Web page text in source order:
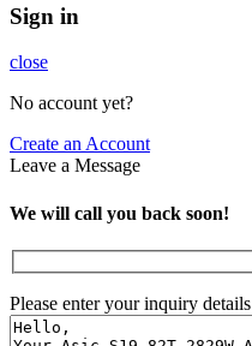
Sign in
close
No account yet?
Create an Account
Leave a Message
We will call you back soon!
Please enter your inquiry details